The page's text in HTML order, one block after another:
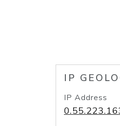
IP
IP Address